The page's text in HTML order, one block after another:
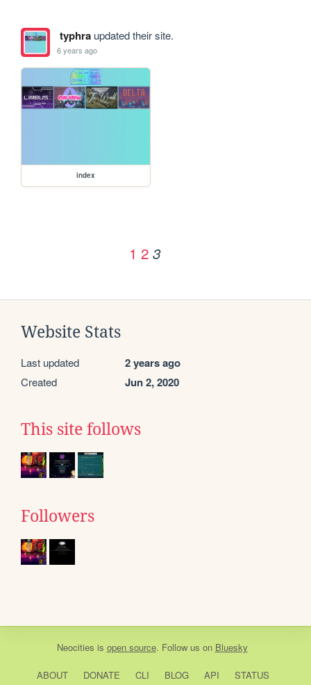
typhraupdated their site.
6 years ago
index
1 2 3
Website Stats
Last updated 2 years ago
Created Jun 2, 2020
This site follows
Followers
Neocities is open source. Follow us on Bluesky
ABOUT DONATE CLI BLOG API STATUS